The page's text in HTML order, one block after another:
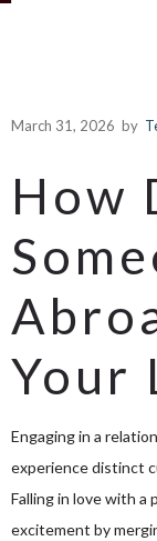
March 31, 2026 by
How
Your
Engaging in a
experience distinct
Falling in love with a
excitement by